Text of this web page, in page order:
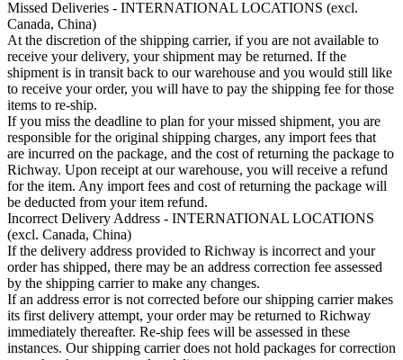
Missed Deliveries - INTERNATIONAL LOCATIONS (excl.
Canada, China)
At the discretion of the shipping carrier, if you are not available to
receive your delivery, your shipment may be returned. If the
shipment is in transit back to our warehouse and you would still like
to receive your order, you will have to pay the shipping fee for those
items to re-ship.
If you miss the deadline to plan for your missed shipment, you are
responsible for the original shipping charges, any import fees that
are incurred on the package, and the cost of returning the package to
Richway. Upon receipt at our warehouse, you will receive a refund
for the item. Any import fees and cost of returning the package will
be deducted from your item refund.
Incorrect Delivery Address - INTERNATIONAL LOCATIONS
(excl. Canada, China)
If the delivery address provided to Richway is incorrect and your
order has shipped, there may be an address correction fee assessed
by the shipping carrier to make any changes.
If an address error is not corrected before our shipping carrier makes
its first delivery attempt, your order may be returned to Richway
immediately thereafter. Re-ship fees will be assessed in these
instances. Our shipping carrier does not hold packages for correction